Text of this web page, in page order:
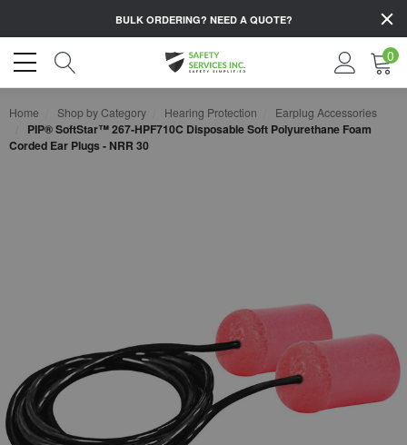
BULK ORDERING? NEED A QUOTE?
0
Home Shop by Category Hearing Protection Earplug Accessories
PIP® SoftStar™ 267-HPF710C Disposable Soft Polyurethane Foam
Corded Ear Plugs - NRR 30